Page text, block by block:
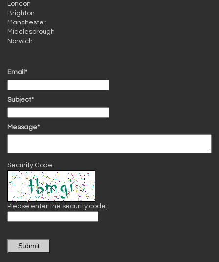
London
Brighton
Manchester
Middlesbrough
Norwich
Email*
Subject*
Message*
Security Code:
Please enter the security code:
Submit